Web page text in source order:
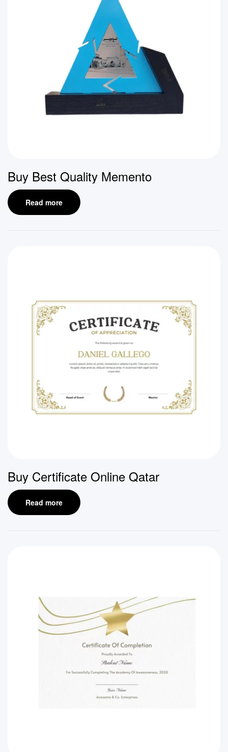
Buy Best Quality Memento
Read more
Buy Certificate Online Qatar
Read more